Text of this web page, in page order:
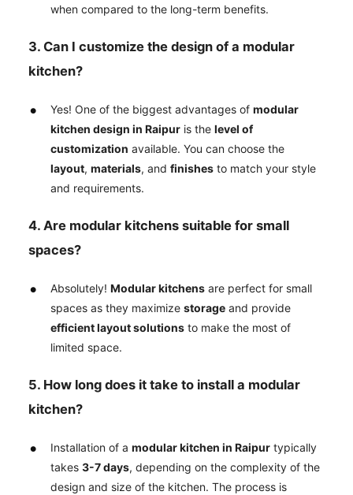
when compared to the long-term benefits.
3. Can I customize the design of a modular
kitchen?
Yes! One of the biggest advantages ofmodular
kitchen design in Raipur is thelevel of
customization available. You can choose the
layout,materials, andfinishes to match your style
and requirements.
4. Are modular kitchens suitable for small
spaces?
Absolutely!Modular kitchens are perfect for small
spaces as they maximizestorage and provide
efficient layout solutions to make the most of
limited space.
5. How long does it take to install a modular
kitchen?
Installation of amodular kitchen in Raipur typically
takes3-7 days, depending on the complexity of the
design and size of the kitchen. The process is